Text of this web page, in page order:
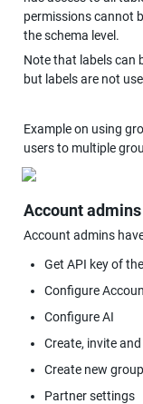
permissions cannot
the schema level.
Note that labels can
but labels are not
Example on using
users to multiple
Account admins
Account admins
Get API key of
Configure
Configure AI
Create, invite
Create new
Partner settings